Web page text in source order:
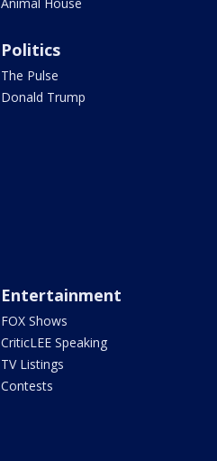
Politics
The Pulse
Donald Trump
Entertainment
FOX Shows
CriticLEE Speaking
TV Listings
Contests